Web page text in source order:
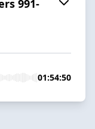
991-
01:54:50